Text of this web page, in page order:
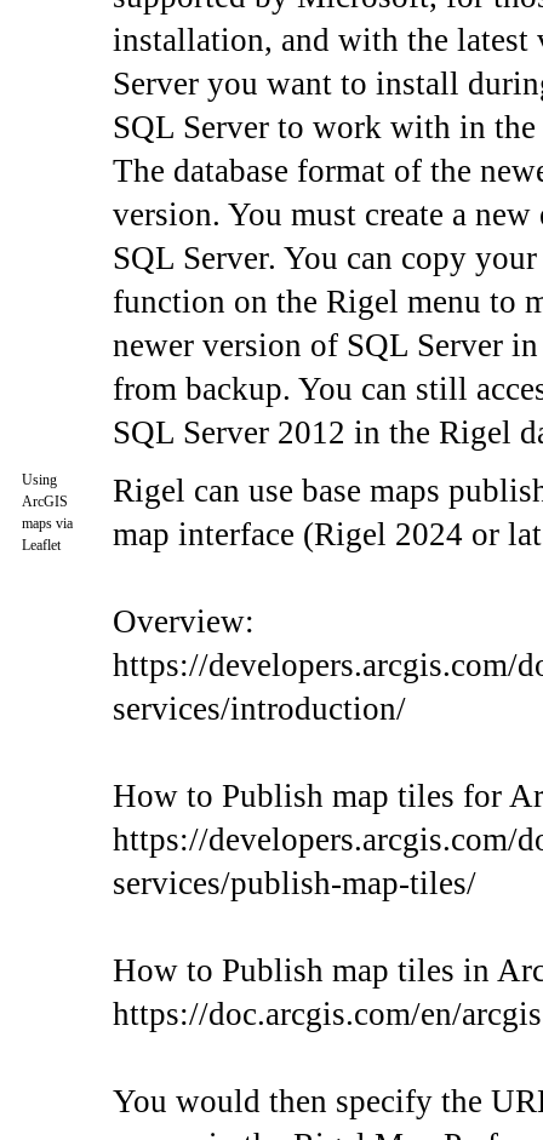
installation, and with the latest
Server you want to install
SQL Server to work with in the
The database format of the
version. You must create a
SQL Server. You can copy
function on the Rigel menu to
newer version of SQL Server
from backup. You can still
SQL Server 2012 in the Rigel
Using
ArcGIS
maps via
Leaflet
Rigel can use base maps
map interface (Rigel 2024 or
Overview:
https://developers.arcgis.com/
services/introduction/
How to Publish map tiles for
https://developers.arcgis.com/
services/publish-map-tiles/
How to Publish map tiles in
https://doc.arcgis.com/en/
You would then specify the